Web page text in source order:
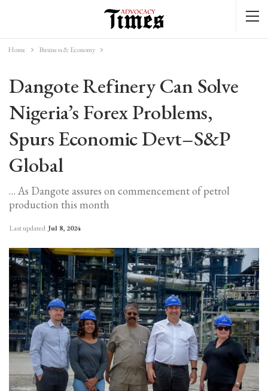
Home Business & Economy
Dangote Refinery Can Solve
Nigeria’s Forex Problems,
Spurs Economic Devt–S&P
Global
… As Dangote assures on commencement of petrol
production this month
Last updated Jul 8, 2024